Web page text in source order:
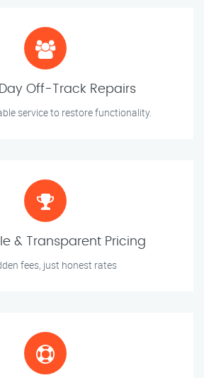
Off-Track Repairs
service to restore functionality.
& Transparent Pricing
fees, just honest rates